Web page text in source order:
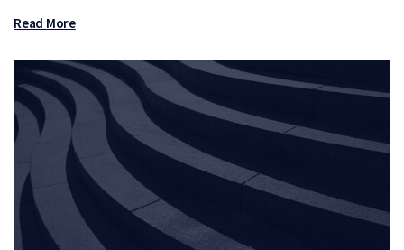
Read More